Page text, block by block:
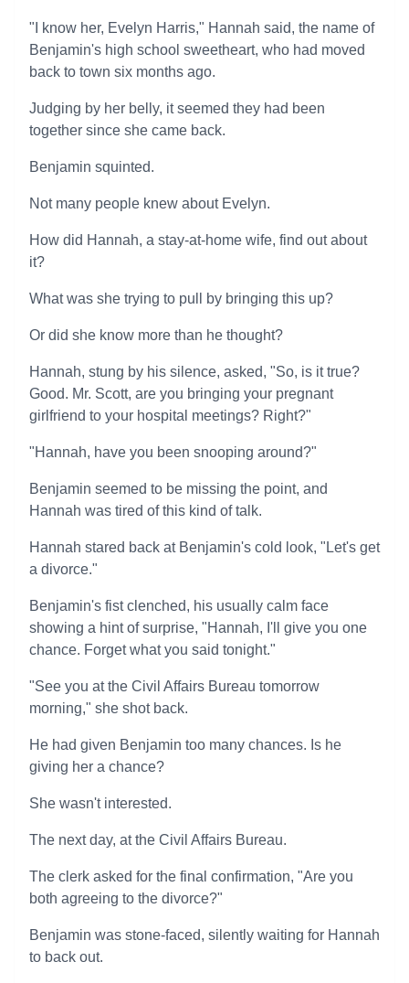
"I know her, Evelyn Harris," Hannah said, the name of
Benjamin's high school sweetheart, who had moved
back to town six months ago.
Judging by her belly, it seemed they had been
together since she came back.
Benjamin squinted.
Not many people knew about Evelyn.
How did Hannah, a stay-at-home wife, find out about
it?
What was she trying to pull by bringing this up?
Or did she know more than he thought?
Hannah, stung by his silence, asked, "So, is it true?
Good. Mr. Scott, are you bringing your pregnant
girlfriend to your hospital meetings? Right?"
"Hannah, have you been snooping around?"
Benjamin seemed to be missing the point, and
Hannah was tired of this kind of talk.
Hannah stared back at Benjamin's cold look, "Let's get
a divorce."
Benjamin's fist clenched, his usually calm face
showing a hint of surprise, "Hannah, I'll give you one
chance. Forget what you said tonight."
"See you at the Civil Affairs Bureau tomorrow
morning," she shot back.
He had given Benjamin too many chances. Is he
giving her a chance?
She wasn't interested.
The next day, at the Civil Affairs Bureau.
The clerk asked for the final confirmation, "Are you
both agreeing to the divorce?"
Benjamin was stone-faced, silently waiting for Hannah
to back out.